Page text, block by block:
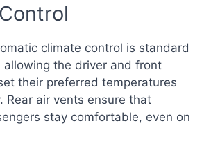
climate control is standard
allowing the driver and front
their preferred temperatures
Rear air vents ensure that
stay comfortable, even on